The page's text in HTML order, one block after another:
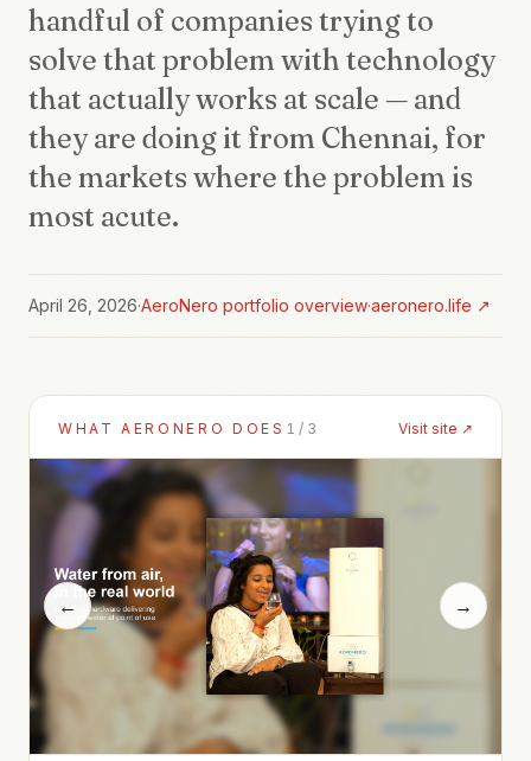
handful of companies trying to
solve that problem with technology
that actually works at scale — and
they are doing it from Chennai, for
the markets where the problem is
most acute.
April 26, 2026·AeroNero portfolio overview·aeronero.life ↗
WHATAERONERO DOES 1 / 3 Visit site ↗
← →